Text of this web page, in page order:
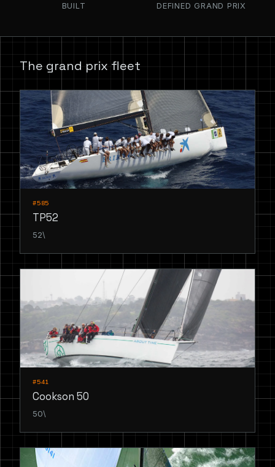
BUILT
DEFINED GRAND PRIX
The grand prix fleet
#585
TP52
52\
#541
Cookson 50
50\